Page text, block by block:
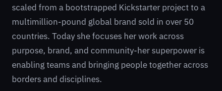
scaled from a bootstrapped Kickstarter project to a
multimillion-pound global brand sold in over 50
countries. Today she focuses her work across
purpose, brand, and community-her superpower is
enabling teams and bringing people together across
borders and disciplines.